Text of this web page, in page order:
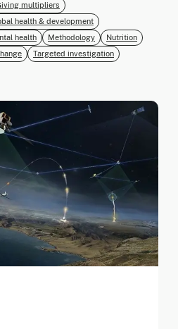
multipliers
health & development
health Methodology
Nutrition
Targeted investigation